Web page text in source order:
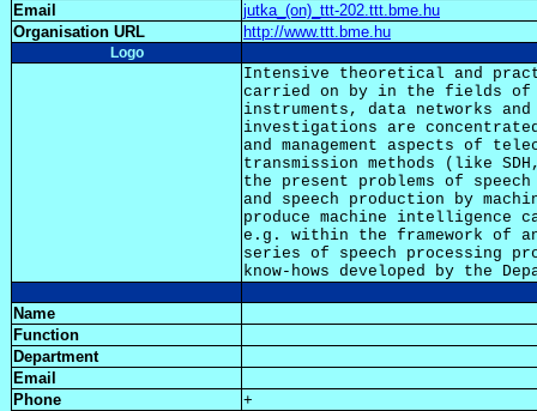
Email
jutka_(on)_ttt-202.ttt.bme.hu
Organisation URL
http://www.ttt.bme.hu
Logo
Intensive theoretical and
carried on by in the fields of
instruments, data networks
investigations are
and management aspects of
transmission methods (like
the present problems of
and speech production by
produce machine intelligence
e.g. within the framework of
series of speech processing
Name
Function
Department
Email
Phone
+